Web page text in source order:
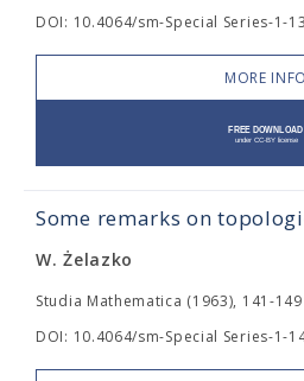
DOI: 10.4064/sm-Special Series-1-
MORE INFO
Some remarks on
W. Żelazko
Studia Mathematica (1963), 141-149
DOI: 10.4064/sm-Special Series-1-